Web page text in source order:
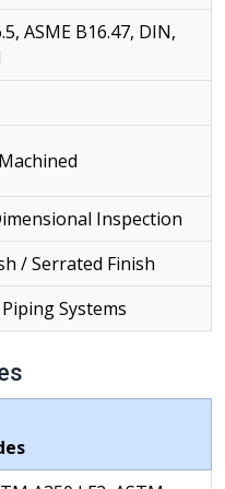
ASME B16.47, DIN,
Inspection
/ Serrated Finish
Systems